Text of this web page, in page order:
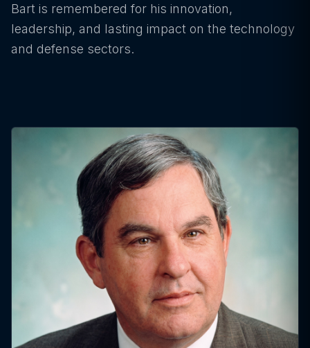
Bart is remembered for his innovation,
leadership, and lasting impact on the technology
and defense sectors.